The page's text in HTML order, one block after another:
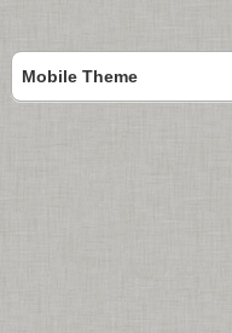
Mobile Theme